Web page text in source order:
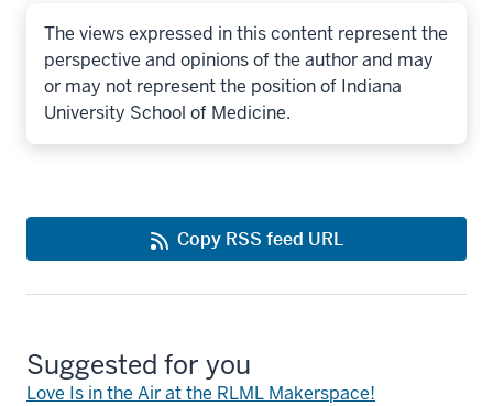
The views expressed in this content represent the
perspective and opinions of the author and may
or may not represent the position of Indiana
University School of Medicine.
Copy RSS feed URL
Suggested for you
Love Is in the Air at the RLML Makerspace!